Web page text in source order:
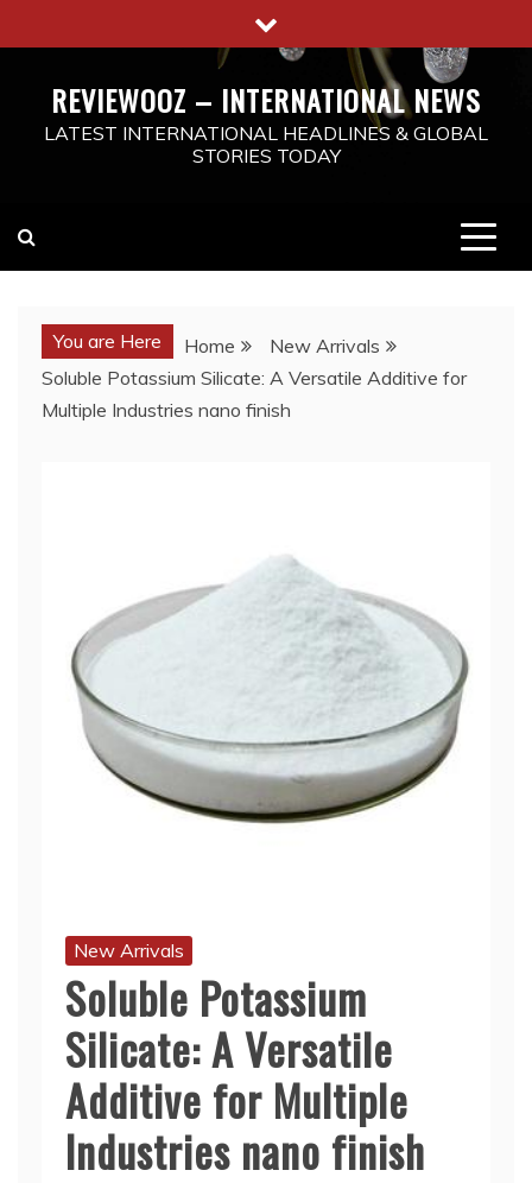
to
REVIEWOOZ – INTERNATIONAL NEWS
LATEST INTERNATIONAL HEADLINES & GLOBAL
STORIES TODAY
You are Here Home
New Arrivals
Soluble Potassium Silicate: A Versatile Additive for
Multiple Industries nano finish
New Arrivals
Soluble Potassium
Silicate: A Versatile
Additive for Multiple
Industries nano finish